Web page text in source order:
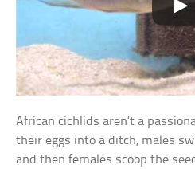
African cichlids aren’t a
their eggs into a ditch, males
and then females scoop the